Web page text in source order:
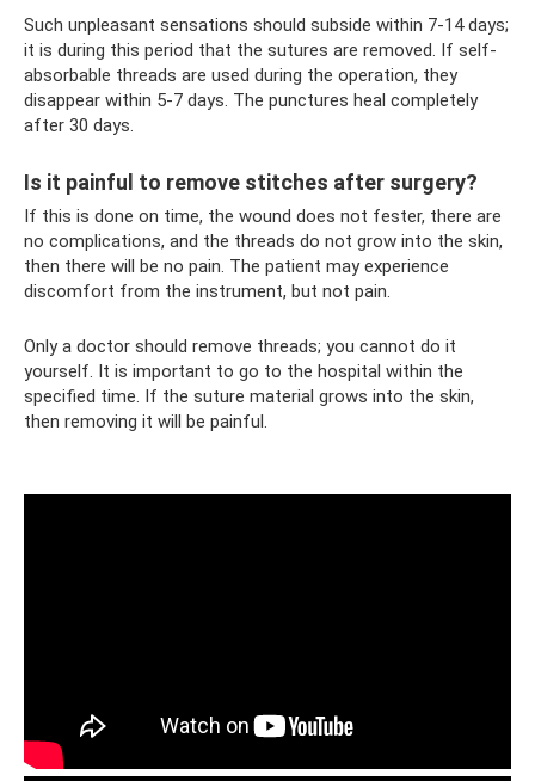
Such unpleasant sensations should subside within 7-14 days;
it is during this period that the sutures are removed. If self-
absorbable threads are used during the operation, they
disappear within 5-7 days. The punctures heal completely
after 30 days.
Is it painful to remove stitches after surgery?
If this is done on time, the wound does not fester, there are
no complications, and the threads do not grow into the skin,
then there will be no pain. The patient may experience
discomfort from the instrument, but not pain.
Only a doctor should remove threads; you cannot do it
yourself. It is important to go to the hospital within the
specified time. If the suture material grows into the skin,
then removing it will be painful.